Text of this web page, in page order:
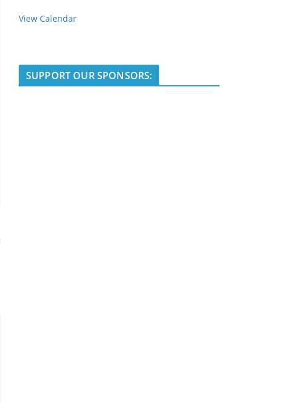
View Calendar
SUPPORT OUR SPONSORS: